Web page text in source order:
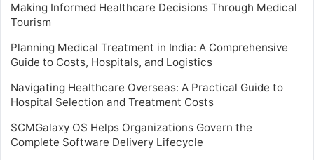
Making Informed Healthcare Decisions Through Medical
Tourism
Planning Medical Treatment in India: A Comprehensive
Guide to Costs, Hospitals, and Logistics
Navigating Healthcare Overseas: A Practical Guide to
Hospital Selection and Treatment Costs
SCMGalaxy OS Helps Organizations Govern the
Complete Software Delivery Lifecycle